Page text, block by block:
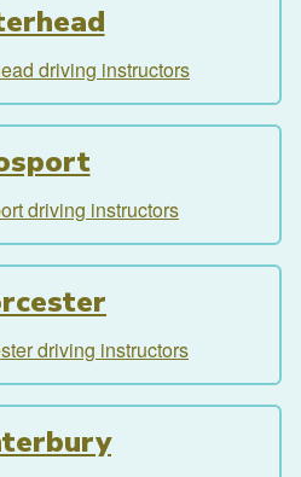
driving instructors
driving instructors
driving instructors